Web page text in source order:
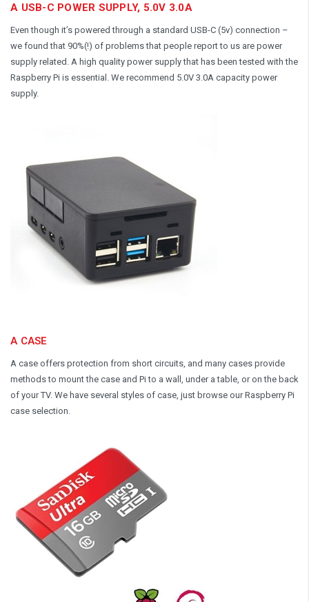
A USB-C POWER SUPPLY, 5.0V 3.0A
Even though it’s powered through a standard USB-C (5v) connection –
we found that 90%(!) of problems that people report to us are power
supply related. A high quality power supply that has been tested with the
Raspberry Pi is essential. We recommend 5.0V 3.0A capacity power
supply.
A CASE
A case offers protection from short circuits, and many cases provide
methods to mount the case and Pi to a wall, under a table, or on the back
of your TV. We have several styles of case, just browse our Raspberry Pi
case selection.